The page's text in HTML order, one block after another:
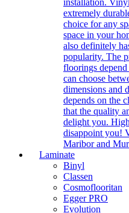
extremely
choice for any
space in your
also definitely
popularity. The
floorings
can choose
dimensions and
depends on the
that the quality
delight you.
disappoint you!
Maribor and
Laminate
Binyl
Classen
Cosmoflooritan
Egger PRO
Evolution